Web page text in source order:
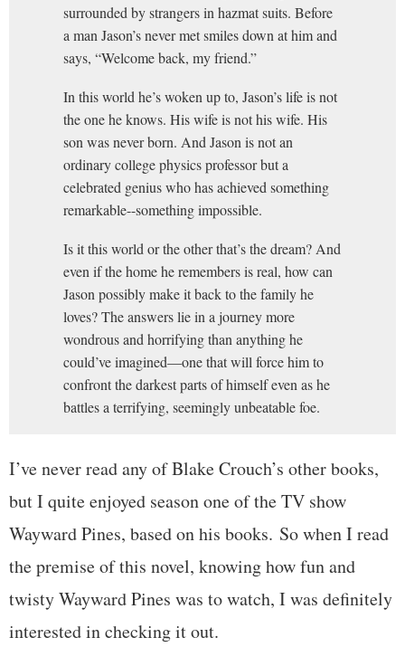
surrounded by strangers in hazmat suits. Before
a man Jason’s never met smiles down at him and
says, “Welcome back, my friend.”
In this world he’s woken up to, Jason’s life is not
the one he knows. His wife is not his wife. His
son was never born. And Jason is not an
ordinary college physics professor but a
celebrated genius who has achieved something
remarkable--something impossible.
Is it this world or the other that’s the dream? And
even if the home he remembers is real, how can
Jason possibly make it back to the family he
loves? The answers lie in a journey more
wondrous and horrifying than anything he
could’ve imagined—one that will force him to
confront the darkest parts of himself even as he
battles a terrifying, seemingly unbeatable foe.
I’ve never read any of Blake Crouch’s other books,
but I quite enjoyed season one of the TV show
Wayward Pines, based on his books. So when I read
the premise of this novel, knowing how fun and
twisty Wayward Pines was to watch, I was definitely
interested in checking it out.